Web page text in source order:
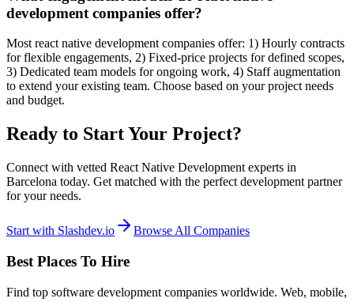
development companies offer?
Most react native development companies offer: 1) Hourly contracts
for flexible engagements, 2) Fixed-price projects for defined scopes,
3) Dedicated team models for ongoing work, 4) Staff augmentation
to extend your existing team. Choose based on your project needs
and budget.
Ready to Start Your Project?
Connect with vetted React Native Development experts in
Barcelona today. Get matched with the perfect development partner
for your needs.
Start with Slashdev.io Browse All Companies
Best Places To Hire
Find top software development companies worldwide. Web, mobile,